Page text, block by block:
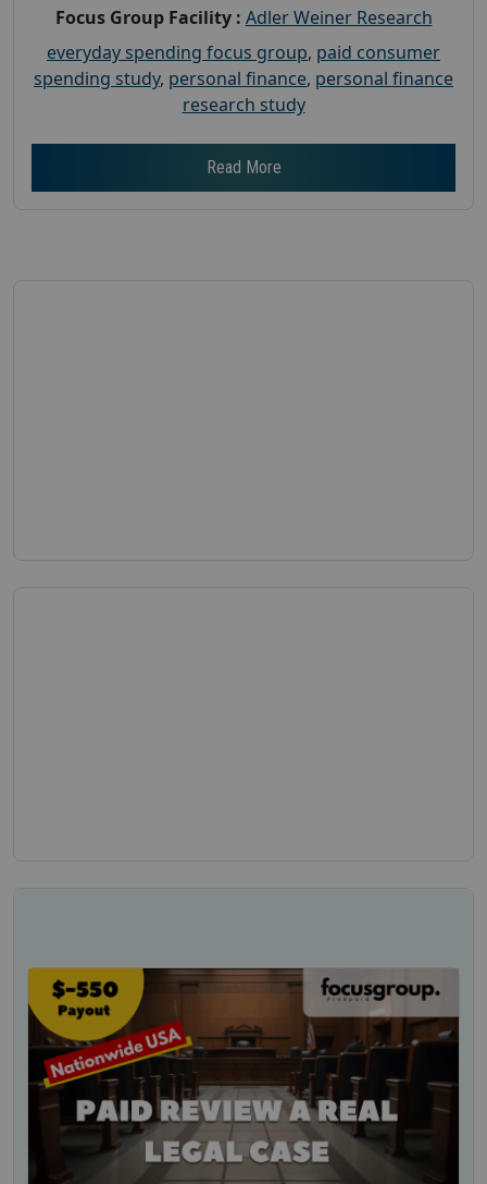
Focus Group Facility : Adler Weiner Research
everyday spending focus group, paid consumer
spending study, personal finance, personal finance
research study
Read More